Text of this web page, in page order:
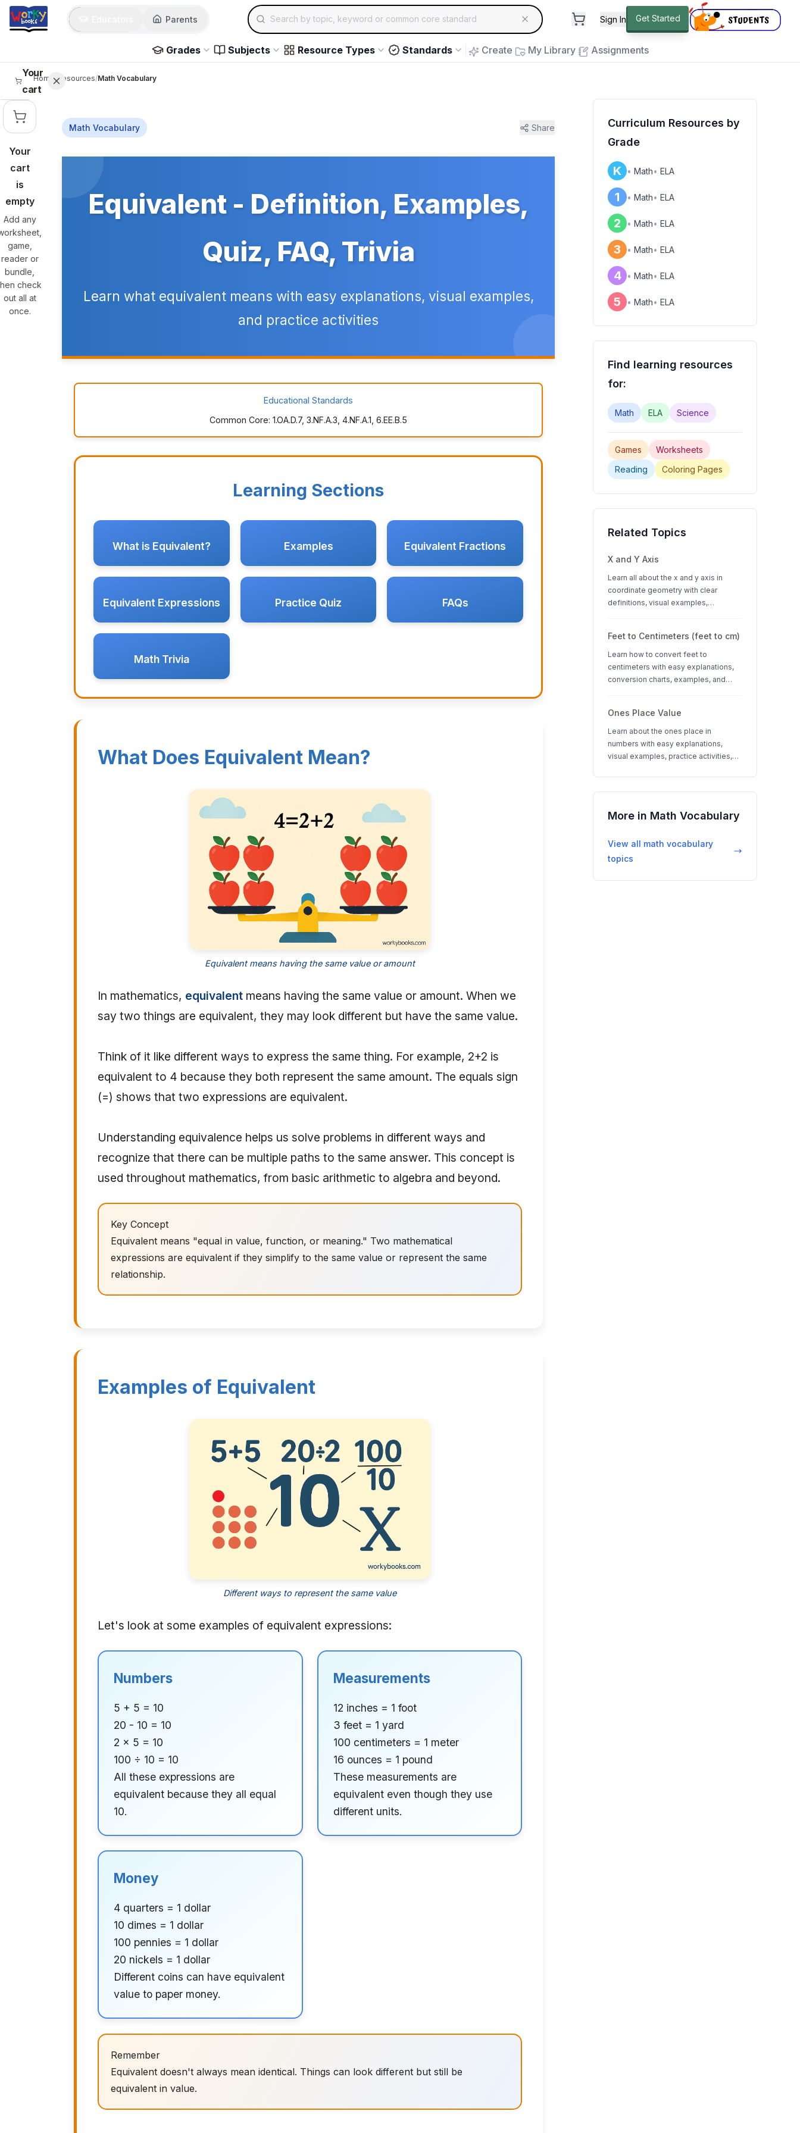
Skip to main content
Parents
Search for educational resources by topic, keyword or common core standard
Use arrow keys to navigate suggestions, Enter to select, Escape to close
Sign In Get Started
Grades Subjects Resource Types Standards Create My Library
Assignments
Your
cart
Your
cart
is
empty
Add any
game,
reader or
bundle,
check
out all at
once.
Home/Resources/Math Vocabulary
Math Vocabulary Share
Equivalent - Definition, Examples,
Quiz, FAQ, Trivia
Learn what equivalent means with easy explanations, visual examples,
and practice activities
Educational Standards
Common Core: 1.OA.D.7, 3.NF.A.3, 4.NF.A.1, 6.EE.B.5
Learning Sections
What is Equivalent? Examples Equivalent Fractions
Equivalent Expressions Practice Quiz FAQs
Math Trivia
What Does Equivalent Mean?
Equivalent means having the same value or amount
In mathematics, equivalent means having the same value or amount. When we
say two things are equivalent, they may look different but have the same value.
Think of it like different ways to express the same thing. For example, 2+2 is
equivalent to 4 because they both represent the same amount. The equals sign
(=) shows that two expressions are equivalent.
Understanding equivalence helps us solve problems in different ways and
recognize that there can be multiple paths to the same answer. This concept is
used throughout mathematics, from basic arithmetic to algebra and beyond.
Key Concept
Equivalent means "equal in value, function, or meaning." Two mathematical
expressions are equivalent if they simplify to the same value or represent the same
relationship.
Examples of Equivalent
Different ways to represent the same value
Let's look at some examples of equivalent expressions:
Numbers
5 + 5 = 10
20 - 10 = 10
2 × 5 = 10
100 ÷ 10 = 10
All these expressions are
equivalent because they all equal
10.
Measurements
12 inches = 1 foot
3 feet = 1 yard
100 centimeters = 1 meter
16 ounces = 1 pound
These measurements are
equivalent even though they use
different units.
Money
4 quarters = 1 dollar
10 dimes = 1 dollar
100 pennies = 1 dollar
20 nickels = 1 dollar
Different coins can have equivalent
value to paper money.
Remember
Equivalent doesn't always mean identical. Things can look different but still be
equivalent in value.
Curriculum Resources by
Grade
K • Math• ELA
1 • Math• ELA
2 • Math• ELA
3 • Math• ELA
4 • Math• ELA
5 • Math• ELA
Find learning resources
for:
Math ELA Science
Games
Worksheets
Reading
Coloring Pages
Related Topics
X and Y Axis
Learn all about the x and y axis in
coordinate geometry with clear
definitions, visual examples,
Feet to Centimeters (feet to cm)
Learn how to convert feet to
centimeters with easy explanations,
conversion charts, examples, and
Ones Place Value
Learn about the ones place in
numbers with easy explanations,
visual examples, practice activities,
More in Math Vocabulary
View all math vocabulary
topics